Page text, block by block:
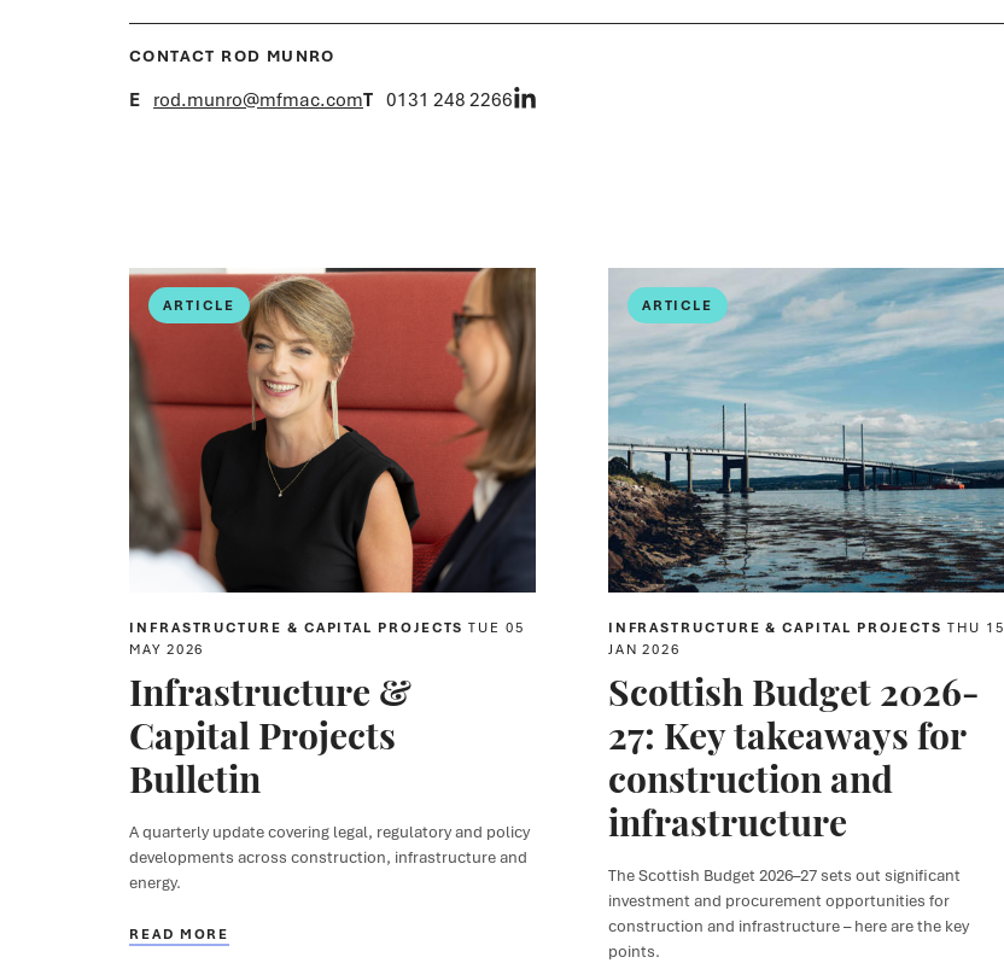
CONTACT ROD MUNRO
E rod.munro@mfmac.comT 0131 248 2266
ARTICLE
INFRASTRUCTURE & CAPITAL PROJECTSTUE 05
MAY 2026
Infrastructure &
Capital Projects
Bulletin
A quarterly update covering legal, regulatory and policy
developments across construction, infrastructure and
energy.
READ MORE
ARTICLE
INFRASTRUCTURE & CAPITAL PROJECTS THU 15
JAN 2026
Scottish Budget 2026-
27: Key takeaways for
construction and
infrastructure
The Scottish Budget 2026–27 sets out significant
investment and procurement opportunities for
construction and infrastructure – here are the key
points.